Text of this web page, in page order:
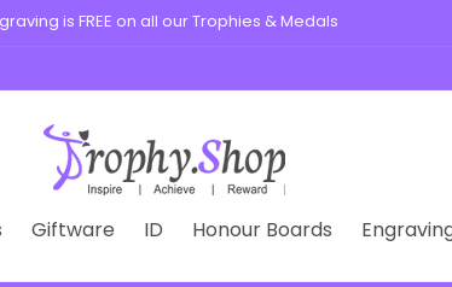
is FREE on all our Trophies & Medals
Giftware ID Honour Boards